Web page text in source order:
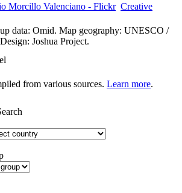
Morcillo Valenciano - Flickr Creative
data: Omid. Map geography: UNESCO /
Joshua Project.
from various sources. Learn more.